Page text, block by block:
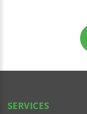
Official
SERVICES